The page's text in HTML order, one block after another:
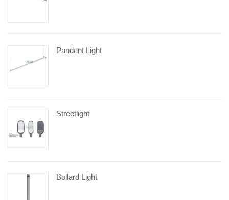
Pandent Light
Streetlight
Bollard Light